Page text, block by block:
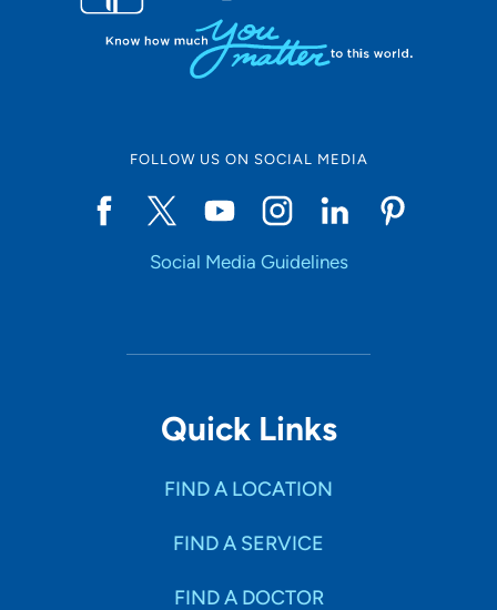
FOLLOW US ON SOCIAL MEDIA
Social Media Guidelines
Quick Links
FIND A LOCATION
FIND A SERVICE
FIND A DOCTOR